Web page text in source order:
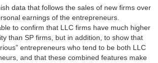
data that follows the sales of new firms over
earnings of the entrepreneurs.
to confirm that LLC firms have much higher
than SP firms, but in addition, to show that
entrepreneurs who tend to be both LLC
and that these combined features make